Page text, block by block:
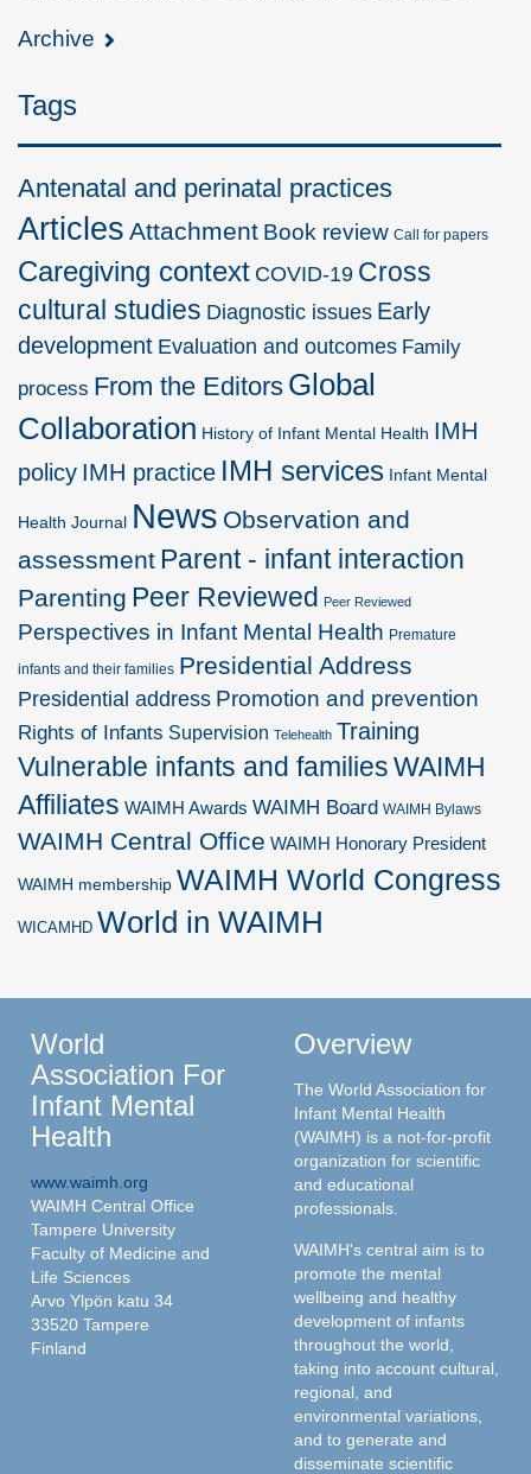
Archive
Tags
Antenatal and perinatal practices
Articles Attachment Book review Call for papers
Caregiving context COVID-19 Cross
cultural studies Diagnostic issues Early
development Evaluation and outcomes Family
process From the Editors Global
Collaboration History of Infant Mental Health IMH
policy IMH practice IMH services Infant Mental
Health Journal News Observation and
assessment Parent - infant interaction
Parenting Peer Reviewed Peer Reviewed
Perspectives in Infant Mental Health Premature
infants and their families Presidential Address
Presidential address Promotion and prevention
Rights of Infants Supervision Telehealth Training
Vulnerable infants and familiesWAIMH
Affiliates WAIMH Awards WAIMH Board WAIMH Bylaws
WAIMH Central Office WAIMH Honorary President
WAIMH membership WAIMH World Congress
WICAMHD World in WAIMH
World
Association For
Infant Mental
Health
www.waimh.org
WAIMH Central Office
Tampere University
Faculty of Medicine and
Life Sciences
Arvo Ylpön katu 34
33520 Tampere
Finland
Overview
The World Association for
Infant Mental Health
(WAIMH) is a not-for-profit
organization for scientific
and educational
professionals.
WAIMH's central aim is to
promote the mental
wellbeing and healthy
development of infants
throughout the world,
taking into account cultural,
regional, and
environmental variations,
and to generate and
disseminate scientific